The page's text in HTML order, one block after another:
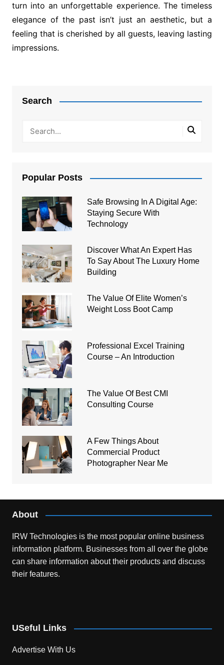
turn into an unforgettable experience. The timeless
elegance of the past isn’t just an aesthetic, but a
feeling that is cherished by all guests, leaving lasting
impressions.
Search
Popular Posts
Safe Browsing In A Digital Age:
Staying Secure With
Technology
Discover What An Expert Has
To Say About The Luxury Home
Building
The Value Of Elite Women’s
Weight Loss Boot Camp
Professional Excel Training
Course – An Introduction
The Value Of Best CMI
Consulting Course
A Few Things About
Commercial Product
Photographer Near Me
About
IRW Technologies is the most popular online business
information platform. Businesses from all over the globe
can share information about their products and discuss
their features.
USeful Links
Advertise With Us